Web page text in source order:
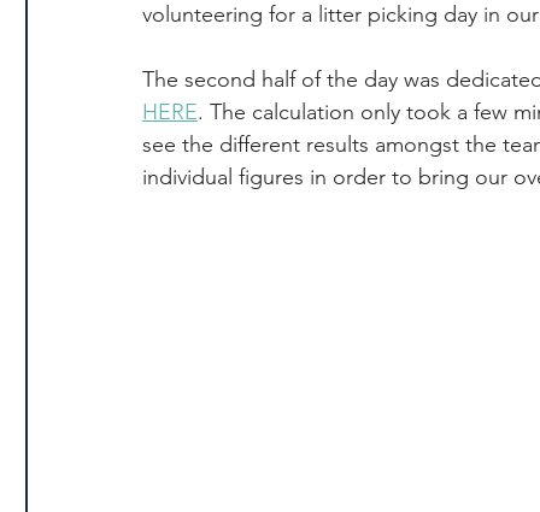
volunteering for a litter picking day in
The second half of the day was
HERE. The calculation only took a few
see the different results amongst the
individual figures in order to bring our